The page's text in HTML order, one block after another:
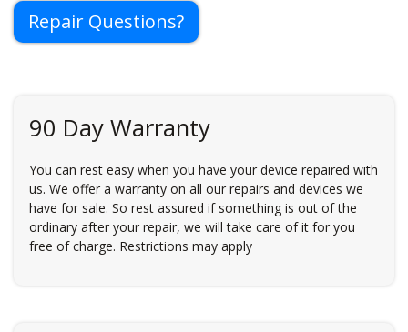
Repair Questions?
90 Day Warranty
You can rest easy when you have your device repaired with
us. We offer a warranty on all our repairs and devices we
have for sale. So rest assured if something is out of the
ordinary after your repair, we will take care of it for you
free of charge. Restrictions may apply